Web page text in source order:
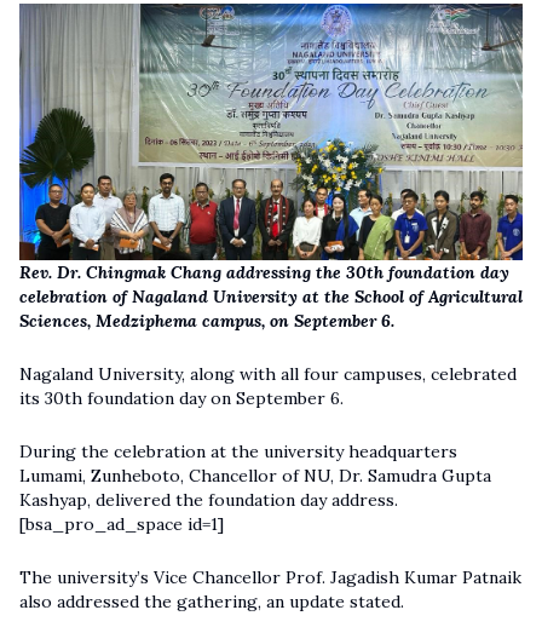
Rev. Dr. Chingmak Chang addressing the 30th foundation day
celebration of Nagaland University at the School of Agricultural
Sciences, Medziphema campus, on September 6.
Nagaland University, along with all four campuses, celebrated
its 30th foundation day on September 6.
During the celebration at the university headquarters
Lumami, Zunheboto, Chancellor of NU, Dr. Samudra Gupta
Kashyap, delivered the foundation day address.
[bsa_pro_ad_space id=1]
The university’s Vice Chancellor Prof. Jagadish Kumar Patnaik
also addressed the gathering, an update stated.